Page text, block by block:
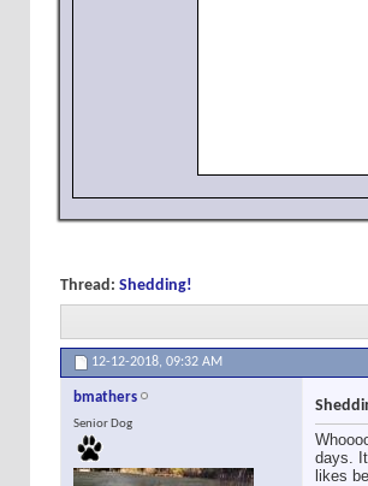
Thread: Shedding!
12-12-2018, 09:32 AM
bmathers
Senior Dog
days.
likes